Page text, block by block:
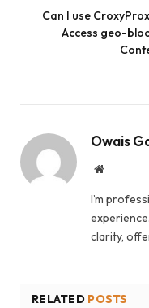
Can I use
Access geo-
Owais
Website
I’m
clarity,
RELATED POSTS